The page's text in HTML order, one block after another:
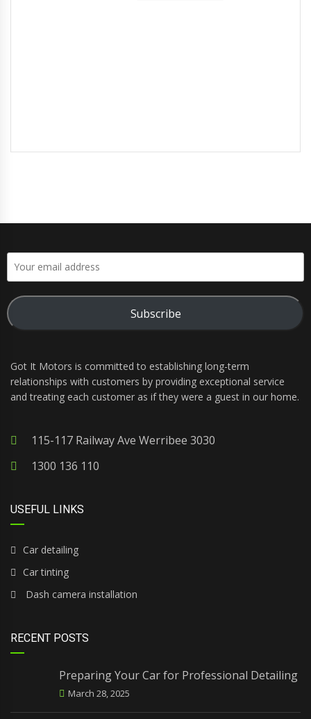
Subscribe
Got It Motors is committed to establishing long-term
relationships with customers by providing exceptional service
and treating each customer as if they were a guest in our home.
115-117 Railway Ave Werribee 3030
1300 136 110
USEFUL LINKS
Car detailing
Car tinting
Dash camera installation
RECENT POSTS
Preparing Your Car for Professional Detailing
March 28, 2025